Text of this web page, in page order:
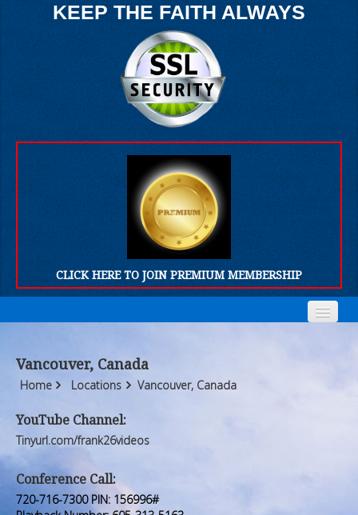
KEEP THE FAITH ALWAYS
CLICK HERE TO JOIN PREMIUM MEMBERSHIP
Who We Are
Products
FORUM
Premium Members
Who We Are
Products
FORUM
Premium Members
Vancouver, Canada
Home Locations Vancouver, Canada
YouTube Channel:
Tinyurl.com/frank26videos
Conference Call:
720-716-7300 PIN: 156996#